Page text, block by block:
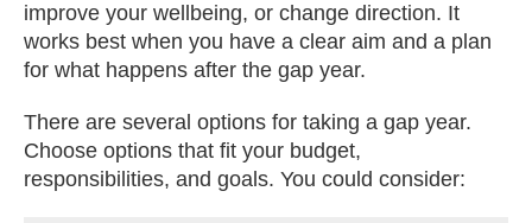
Work for us
Contact Us
improve your wellbeing, or change direction. It
works best when you have a clear aim and a plan
for what happens after the gap year.
There are several options for taking a gap year.
Choose options that fit your budget,
responsibilities, and goals. You could consider: